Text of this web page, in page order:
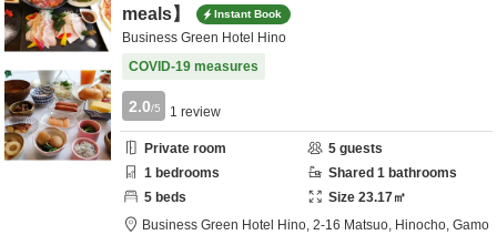
meals】
Instant Book
Business Green Hotel Hino
COVID-19 measures
2.0/5 1 review
Private room 5 guests
1 bedrooms Shared 1 bathrooms
5 beds Size 23.17㎡
Business Green Hotel Hino, 2-16 Matsuo, Hinocho, Gamo